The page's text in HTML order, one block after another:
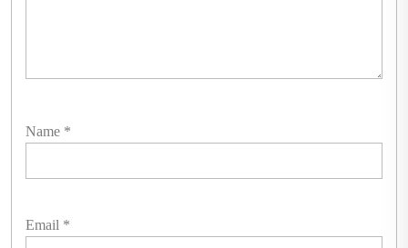
Name *
Email *